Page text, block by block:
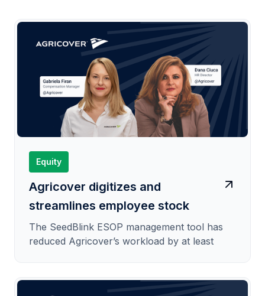
Equity
Agricover digitizes and
streamlines employee stock
option plan administration
The SeedBlink ESOP management tool has
reduced Agricover’s workload by at least